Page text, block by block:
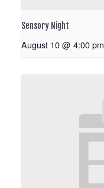
Sensory Night
August 10 @ 4:00 pm